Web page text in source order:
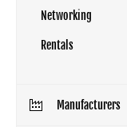
Networking
Rentals
Manufacturers